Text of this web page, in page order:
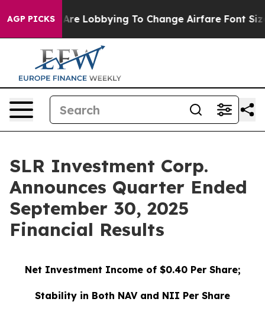
AGP PICKS
Lobbying To Change Airfare Font Sizes. It’s Gonna
SLR Investment Corp.
Announces Quarter Ended
September 30, 2025
Financial Results
Net Investment Income of $0.40 Per Share;
Stability in Both NAV and NII Per Share